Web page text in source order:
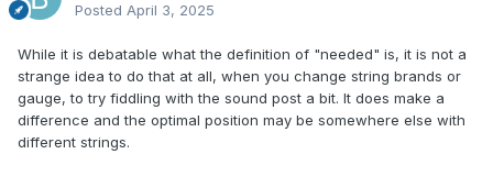
Posted April 3, 2025
While it is debatable what the definition of "needed" is, it is not a
strange idea to do that at all, when you change string brands or
gauge, to try fiddling with the sound post a bit. It does make a
difference and the optimal position may be somewhere else with
different strings.